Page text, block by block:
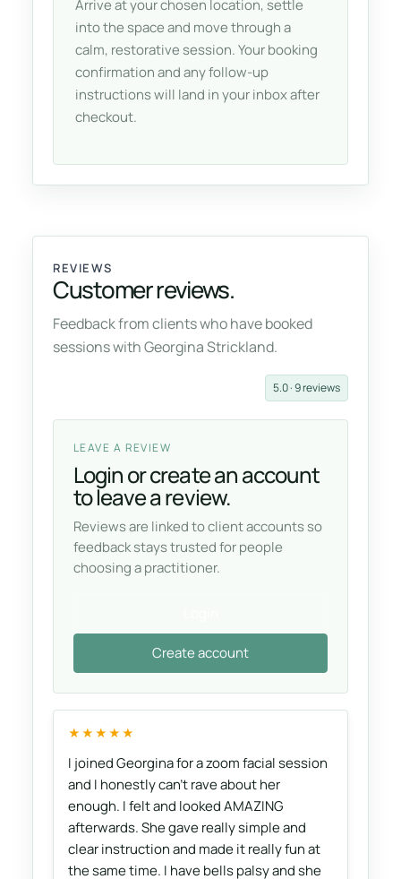
Arrive at your chosen location, settle
into the space and move through a
calm, restorative session. Your booking
confirmation and any follow-up
instructions will land in your inbox after
checkout.
REVIEWS
Customer reviews.
Feedback from clients who have booked
sessions with Georgina Strickland.
5.0 · 9 reviews
LEAVE A REVIEW
Login or create an account
to leave a review.
Reviews are linked to client accounts so
feedback stays trusted for people
choosing a practitioner.
Create account
★★★★★
I joined Georgina for a zoom facial session
and I honestly can't rave about her
enough. I felt and looked AMAZING
afterwards. She gave really simple and
clear instruction and made it really fun at
the same time. I have bells palsy and she